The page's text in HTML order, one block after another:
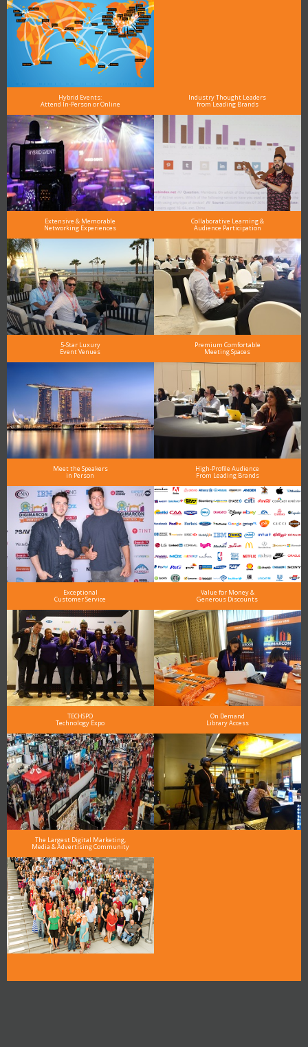
Hybrid Events:
Attend In-Person or Online
Industry Thought Leaders
from Leading Brands
Extensive & Memorable
Networking Experiences
Collaborative Learning &
Audience Participation
5-Star Luxury
Event Venues
Premium Comfortable
Meeting Spaces
Meet the Speakers
in Person
High-Profile Audience
From Leading Brands
Exceptional
Customer Service
Value for Money &
Generous Discounts
TECHSPO
Technology Expo
On Demand
Library Access
The Largest Digital Marketing,
Media & Advertising Community